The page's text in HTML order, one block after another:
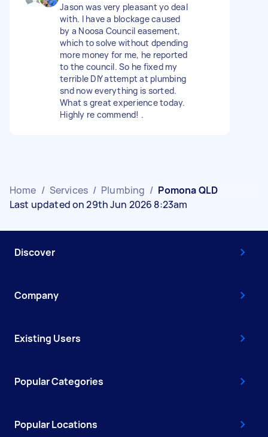
Jason was very pleasant yo deal
with. I have a blockage caused
by a Noosa Council easement,
which to solve without dpending
more money for me, he reported
to the council. So he fixed my
terrible DIY attempt at plumbing
snd now everything is sorted.
What s great experience today.
Highly re commend! .
Home / Services / Plumbing / Pomona QLD
Last updated on 29th Jun 2026 8:23am
Discover
Company
Existing Users
Popular Categories
Popular Locations